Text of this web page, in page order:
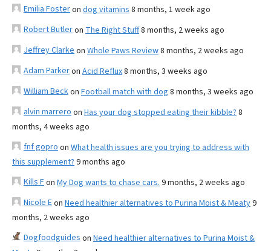
Emilia Fosteron dog vitamins 8 months, 1 week ago
Robert Butleron The Right Stuff8 months, 2 weeks ago
Jeffrey Clarke on Whole Paws Review8 months, 2 weeks ago
Adam Parkeron Acid Reflux8 months, 3 weeks ago
William Beckon Football match with dog 8 months, 3 weeks ago
alvin marrero on Has your dog stopped eating their kibble? 8
months, 4 weeks ago
fnf gopro on What health issues are you trying to address with
this supplement? 9 months ago
Kills Fon My Dog wants to chase cars. 9 months, 2 weeks ago
Nicole Eon Need healthier alternatives to Purina Moist & Meaty9
months, 2 weeks ago
Dogfoodguides on Need healthier alternatives to Purina Moist &